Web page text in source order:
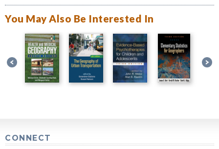
You May Also Be Interested In
CONNECT